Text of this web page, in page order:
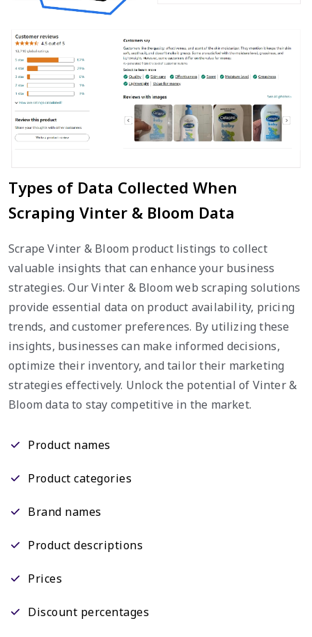
Types of Data Collected When
Scraping Vinter & Bloom Data
Scrape Vinter & Bloom product listings to collect
valuable insights that can enhance your business
strategies. Our Vinter & Bloom web scraping solutions
provide essential data on product availability, pricing
trends, and customer preferences. By utilizing these
insights, businesses can make informed decisions,
optimize their inventory, and tailor their marketing
strategies effectively. Unlock the potential of Vinter &
Bloom data to stay competitive in the market.
Product names
Product categories
Brand names
Product descriptions
Prices
Discount percentages